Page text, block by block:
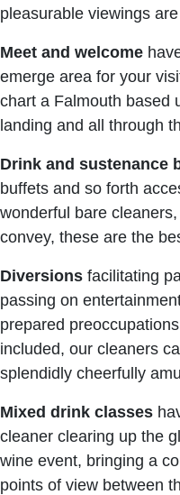
pleasurable viewings
Meet and welcome
emerge area for your
chart a Falmouth based
landing and all through
Drink and sustenance
buffets and so forth
wonderful bare
convey, these are the
Diversions facilitating
passing on
prepared
included, our cleaners
splendidly cheerfully
Mixed drink classes
cleaner clearing up the
wine event, bringing a
points of view between